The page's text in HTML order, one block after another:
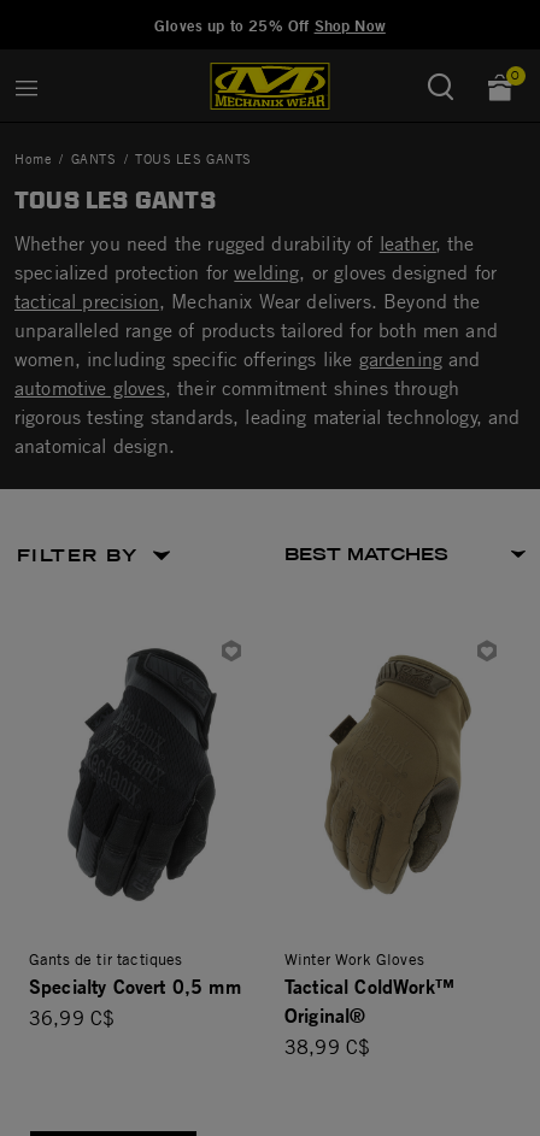
Gloves up to 25% Off Shop Now
0
Home GANTS TOUS LES GANTS
TOUS LES GANTS
Whether you need the rugged durability of leather, the
specialized protection forwelding, or gloves designed for
tactical precision, Mechanix Wear delivers. Beyond the
unparalleled range of products tailored for both men and
women, including specific offerings like gardening and
automotive gloves, their commitment shines through
rigorous testing standards, leading material technology, and
anatomical design.
FILTER BY
Gants de tir tactiques
Specialty Covert 0,5 mm
36,99 C$
Winter Work Gloves
Tactical ColdWork™
Original®
38,99 C$
Manage Wishlist